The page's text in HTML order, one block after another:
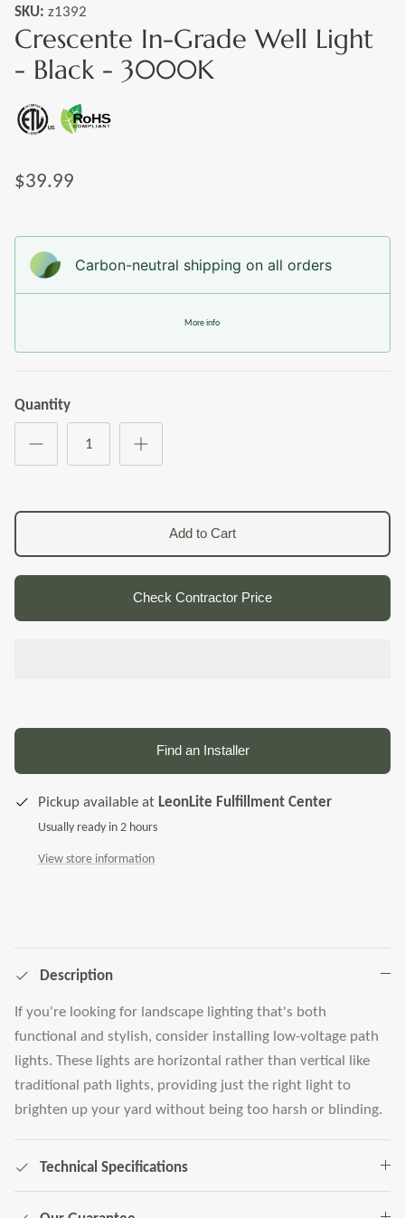
SKU: z1392
Crescente In-Grade Well Light
- Black - 3000K
$39.99
Carbon-neutral shipping on all orders
More info
Quantity
Add to Cart
Check Contractor Price
Find an Installer
Pickup available at LeonLite Fulfillment Center
Usually ready in 2 hours
View store information
Description
If you're looking for landscape lighting that's both
functional and stylish, consider installing low-voltage path
lights. These lights are horizontal rather than vertical like
traditional path lights, providing just the right light to
brighten up your yard without being too harsh or blinding.
Technical Specifications